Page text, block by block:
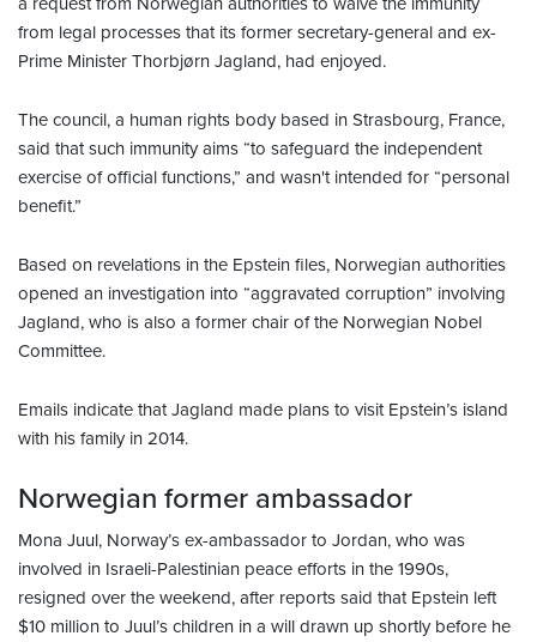
from legal processes that its former secretary-general and ex-
Prime Minister Thorbjørn Jagland, had enjoyed.
The council, a human rights body based in Strasbourg, France,
said that such immunity aims “to safeguard the independent
exercise of official functions,” and wasn't intended for “personal
benefit.”
Based on revelations in the Epstein files, Norwegian authorities
opened an investigation into “aggravated corruption” involving
Jagland, who is also a former chair of the Norwegian Nobel
Committee.
Emails indicate that Jagland made plans to visit Epstein’s island
with his family in 2014.
Norwegian former ambassador
Mona Juul, Norway’s ex-ambassador to Jordan, who was
involved in Israeli-Palestinian peace efforts in the 1990s,
resigned over the weekend, after reports said that Epstein left
$10 million to Juul’s children in a will drawn up shortly before he